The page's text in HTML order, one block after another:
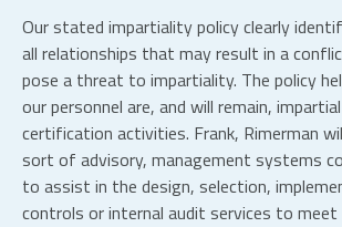
Our stated impartiality policy clearly
all relationships that may result in a
pose a threat to impartiality. The policy
our personnel are, and will remain,
certification activities. Frank, Rimerman
sort of advisory, management systems
to assist in the design, selection,
controls or internal audit services to meet